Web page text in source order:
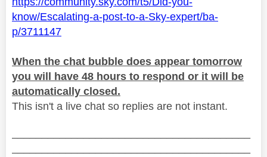
know/Escalating-a-post-to-a-Sky-expert/ba-
p/3711147
When the chat bubble does appear tomorrow
you will have 48 hours to respond or it will be
automatically closed.
This isn't a live chat so replies are not instant.